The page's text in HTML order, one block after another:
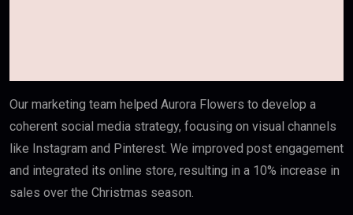
Our marketing team helped Aurora Flowers to develop a
coherent social media strategy, focusing on visual channels
like Instagram and Pinterest. We improved post engagement
and integrated its online store, resulting in a 10% increase in
sales over the Christmas season.